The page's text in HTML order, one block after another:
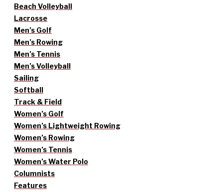
Beach Volleyball
Lacrosse
Men’s Golf
Men’s Rowing
Men’s Tennis
Men’s Volleyball
Sailing
Softball
Track & Field
Women’s Golf
Women’s Lightweight Rowing
Women’s Rowing
Women’s Tennis
Women’s Water Polo
Columnists
Features